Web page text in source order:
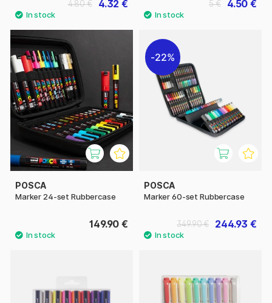
4.32 €
4.80 € 4.50 €
5 €
POSCA
Marker 24-set Rubbercase
149.90 €
22%
POSCA
Marker 60-set Rubbercase
244.93 €
349.90 €